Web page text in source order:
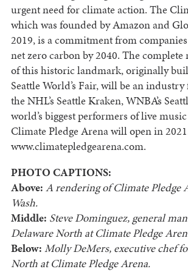
urgent need for climate action. The
which was founded by Amazon and
2019, is a commitment from
net zero carbon by 2040. The
of this historic landmark, originally
Seattle World’s Fair, will be an
the NHL’s Seattle Kraken, WNBA’s
world’s biggest performers of live
Climate Pledge Arena will open in
www.climatepledgearena.com.
PHOTO CAPTIONS:
Above: A rendering of Climate Pledge
Wash.
Middle: Steve Dominguez, general
Delaware North at Climate Pledge
Below: Molly DeMers, executive chef
North at Climate Pledge Arena.